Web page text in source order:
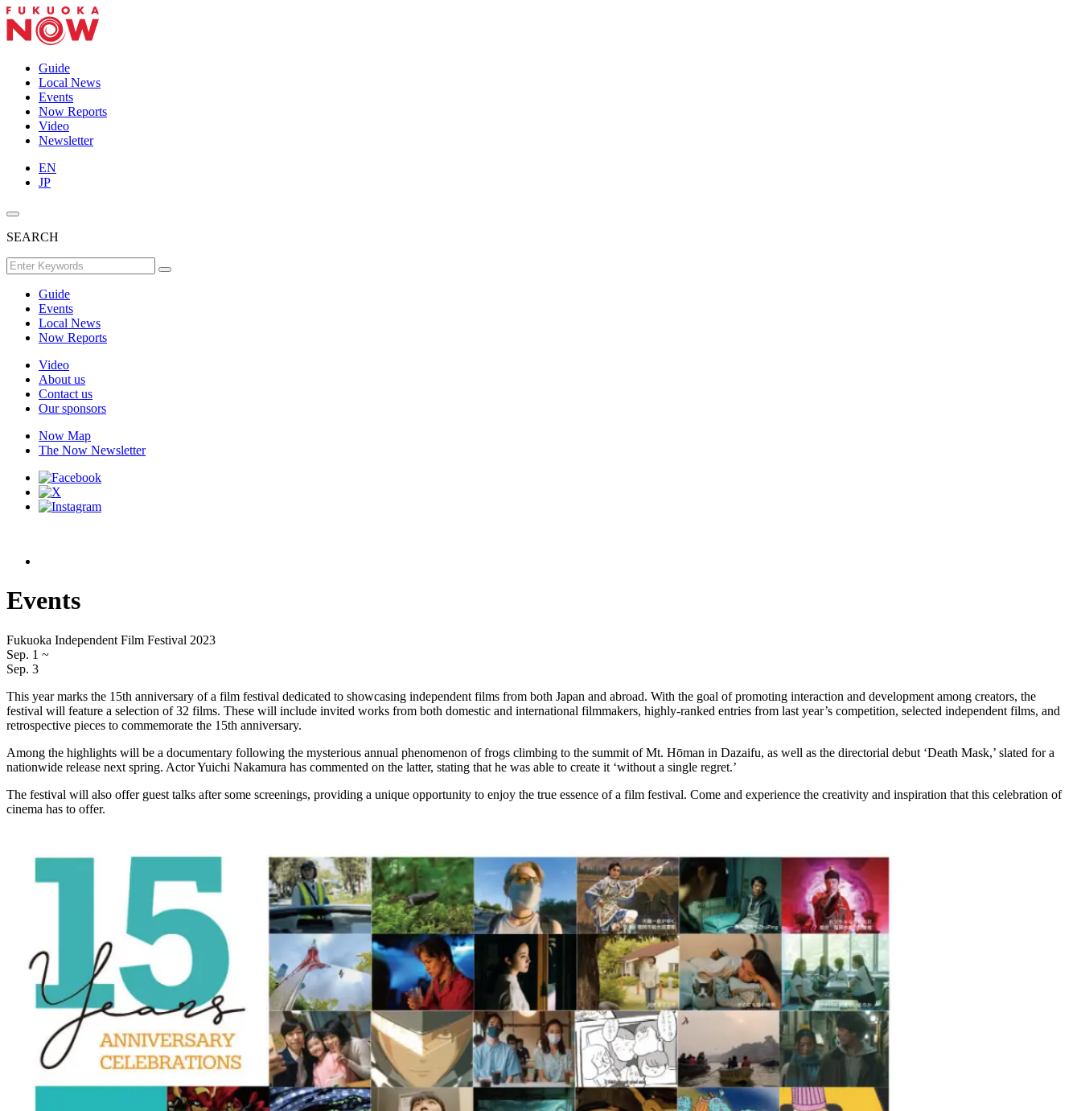
Guide
Local News
Events
Now Reports
Video
Newsletter
EN
JP
SEARCH
Guide
Events
Local News
Now Reports
Video
About us
Contact us
Our sponsors
Now Map
The Now Newsletter
Events
Fukuoka Independent Film Festival 2023
Sep. 1 ~
Sep. 3
This year marks the 15th anniversary of a film festival dedicated to showcasing independent films from both Japan and abroad. With the goal of promoting interaction and development among creators, the
festival will feature a selection of 32 films. These will include invited works from both domestic and international filmmakers, highly-ranked entries from last year’s competition, selected independent films, and
retrospective pieces to commemorate the 15th anniversary.
Among the highlights will be a documentary following the mysterious annual phenomenon of frogs climbing to the summit of Mt. Hōman in Dazaifu, as well as the directorial debut ‘Death Mask,’ slated for a
nationwide release next spring. Actor Yuichi Nakamura has commented on the latter, stating that he was able to create it ‘without a single regret.’
The festival will also offer guest talks after some screenings, providing a unique opportunity to enjoy the true essence of a film festival. Come and experience the creativity and inspiration that this celebration of
cinema has to offer.